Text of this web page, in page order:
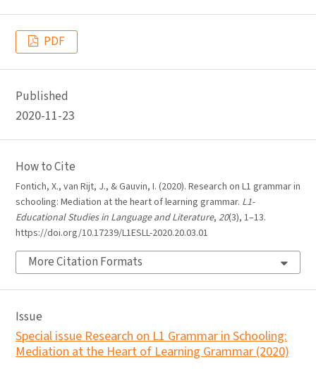
PDF
Published
2020-11-23
How to Cite
Fontich, X., van Rijt, J., & Gauvin, I. (2020). Research on L1 grammar in
schooling: Mediation at the heart of learning grammar. L1-
Educational Studies in Language and Literature, 20(3), 1–13.
https://doi.org/10.17239/L1ESLL-2020.20.03.01
More Citation Formats
Issue
Special issue Research on L1 Grammar in Schooling:
Mediation at the Heart of Learning Grammar (2020)